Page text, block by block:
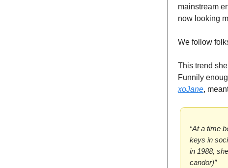
mainstream
now looking
We follow
This trend
Funnily
xoJane,
“At a time
keys in
in 1988,
candor)”